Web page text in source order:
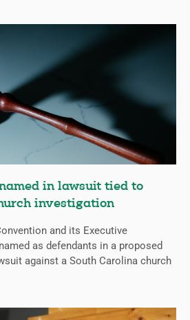
named in lawsuit tied to
investigation
and its Executive
as defendants in a proposed
against a South Carolina church